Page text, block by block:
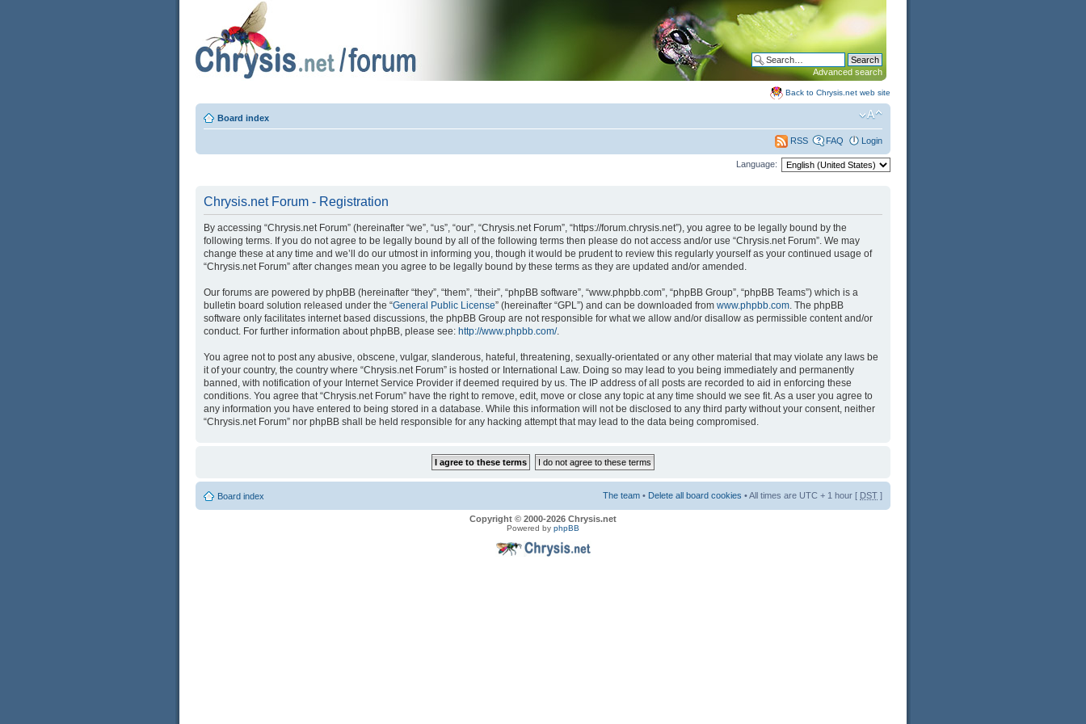
Advanced search
Back to Chrysis.net web site
Board index
RSS FAQ Login
Language:
Chrysis.net Forum - Registration
By accessing “Chrysis.net Forum” (hereinafter “we”, “us”, “our”, “Chrysis.net Forum”, “https://forum.chrysis.net”), you agree to be legally bound by the
following terms. If you do not agree to be legally bound by all of the following terms then please do not access and/or use “Chrysis.net Forum”. We may
change these at any time and we’ll do our utmost in informing you, though it would be prudent to review this regularly yourself as your continued usage of
“Chrysis.net Forum” after changes mean you agree to be legally bound by these terms as they are updated and/or amended.
Our forums are powered by phpBB (hereinafter “they”, “them”, “their”, “phpBB software”, “www.phpbb.com”, “phpBB Group”, “phpBB Teams”) which is a
bulletin board solution released under the “General Public License” (hereinafter “GPL”) and can be downloaded from www.phpbb.com . The phpBB
software only facilitates internet based discussions, the phpBB Group are not responsible for what we allow and/or disallow as permissible content and/or
conduct. For further information about phpBB, please see: http://www.phpbb.com/.
You agree not to post any abusive, obscene, vulgar, slanderous, hateful, threatening, sexually-orientated or any other material that may violate any laws be
it of your country, the country where “Chrysis.net Forum” is hosted or International Law. Doing so may lead to you being immediately and permanently
banned, with notification of your Internet Service Provider if deemed required by us. The IP address of all posts are recorded to aid in enforcing these
conditions. You agree that “Chrysis.net Forum” have the right to remove, edit, move or close any topic at any time should we see fit. As a user you agree to
any information you have entered to being stored in a database. While this information will not be disclosed to any third party without your consent, neither
“Chrysis.net Forum” nor phpBB shall be held responsible for any hacking attempt that may lead to the data being compromised.
Board index The team • Delete all board cookies • All times are UTC + 1 hour [ DST ]
Copyright © 2000-2026 Chrysis.net
Powered by phpBB